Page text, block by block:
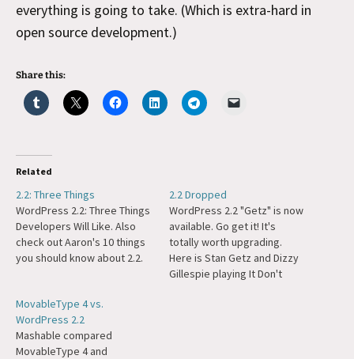
everything is going to take. (Which is extra-hard in
open source development.)
Share this:
Related
2.2: Three Things
WordPress 2.2: Three Things
Developers Will Like. Also
check out Aaron's 10 things
you should know about 2.2.
2.2 Dropped
WordPress 2.2 "Getz" is now
available. Go get it! It's
totally worth upgrading.
Here is Stan Getz and Dizzy
Gillespie playing It Don't
MovableType 4 vs.
WordPress 2.2
Mashable compared
MovableType 4 and